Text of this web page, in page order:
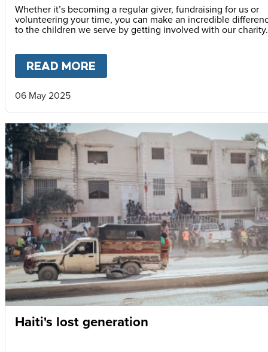
Whether it’s becoming a regular giver, fundraising for us or
volunteering your time, you can make an incredible
to the children we serve by getting involved with our charity.
READ MORE
06 May 2025
Haiti's lost generation